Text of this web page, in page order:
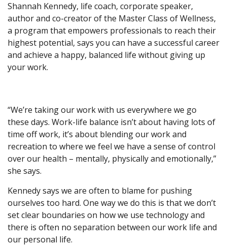
Shannah Kennedy, life coach, corporate speaker,
author and co-creator of the Master Class of Wellness,
a program that empowers professionals to reach their
highest potential, says you can have a successful career
and achieve a happy, balanced life without giving up
your work.
“We’re taking our work with us everywhere we go
these days. Work-life balance isn’t about having lots of
time off work, it’s about blending our work and
recreation to where we feel we have a sense of control
over our health – mentally, physically and emotionally,”
she says.
Kennedy says we are often to blame for pushing
ourselves too hard. One way we do this is that we don’t
set clear boundaries on how we use technology and
there is often no separation between our work life and
our personal life.